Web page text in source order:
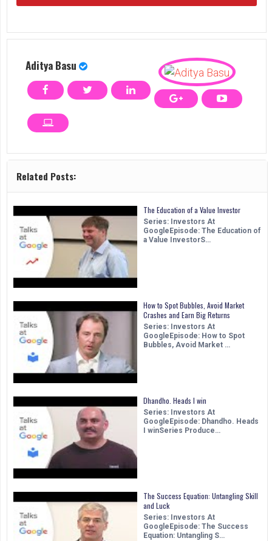
Aditya Basu
Related Posts:
The Education of a Value Investor
Series: Investors At
GoogleEpisode: The Education of
a Value InvestorS…
How to Spot Bubbles, Avoid Market
Crashes and Earn Big Returns
Series: Investors At
GoogleEpisode: How to Spot
Bubbles, Avoid Market …
Dhandho. Heads I win
Series: Investors At
GoogleEpisode: Dhandho. Heads
I winSeries Produce…
The Success Equation: Untangling Skill
and Luck
Series: Investors At
GoogleEpisode: The Success
Equation: Untangling S…